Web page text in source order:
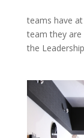
Most
teams have
team they
the